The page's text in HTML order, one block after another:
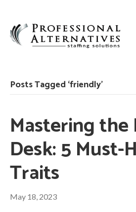
Posts Tagged ‘friendly’
Mastering
Desk: 5 Must-
Traits
May 18, 2023